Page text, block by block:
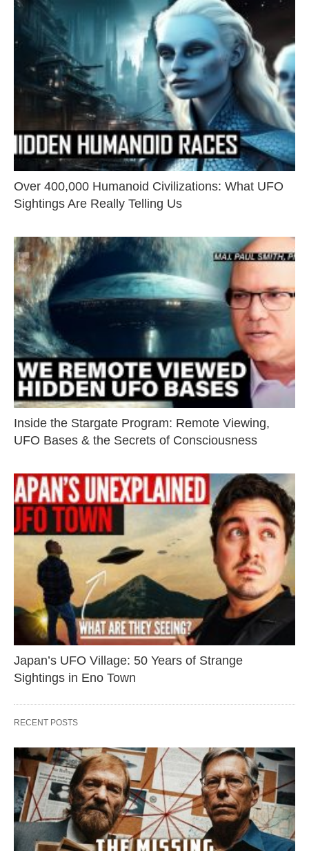
Over 400,000 Humanoid Civilizations: What UFO
Sightings Are Really Telling Us
Inside the Stargate Program: Remote Viewing,
UFO Bases & the Secrets of Consciousness
Japan’s UFO Village: 50 Years of Strange
Sightings in Eno Town
RECENT POSTS